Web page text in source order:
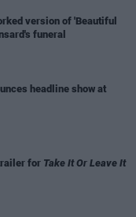
version of 'Beautiful
funeral
headline show at
for Take It Or Leave It